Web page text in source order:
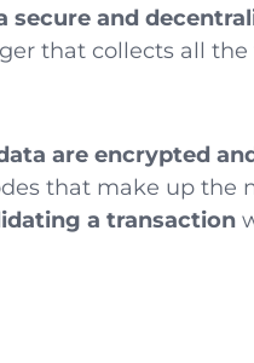
secure and
that collects all
are encrypted
that make up the
a transaction